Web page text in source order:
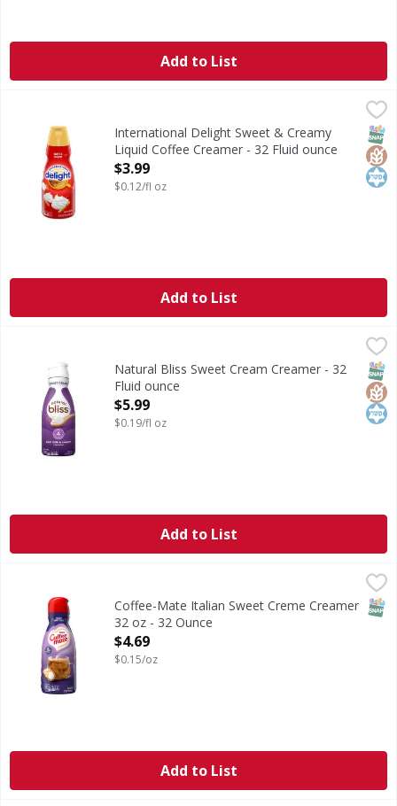
Add to List
International Delight Sweet & Creamy Liquid Coffee
International Delight Sweet & Creamy Coffee Creamer
International Delight Sweet & Creamy
Liquid Coffee Creamer - 32 Fluid ounce
Open Product Description
$3.99
$0.12/fl oz
Add to List
$5.99
Sweet Cream CreamerNatural Bliss Sweet Cream Creamer - 32
Fluid ounce
Open Product Description
$5.99
$0.19/fl oz
Add to List
Coffee-Mate Italian Sweet Creme Creamer 32 oz - 32
Coffee-Mate Italian Sweet Creme Creamer
32 oz - 32 Ounce
Open Product Description
$4.69
$0.15/oz
Add to List